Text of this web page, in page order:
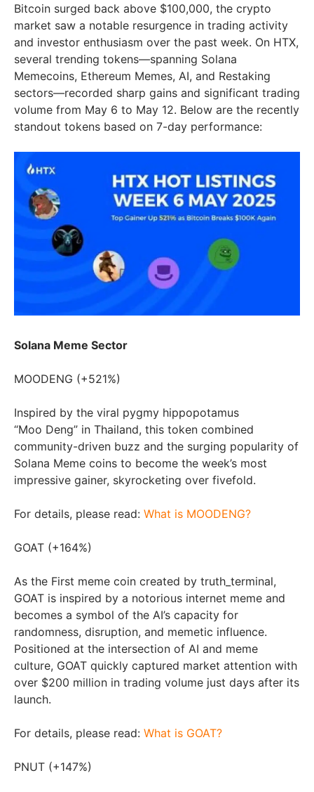
Bitcoin surged back above $100,000, the crypto
market saw a notable resurgence in trading activity
and investor enthusiasm over the past week. On HTX,
several trending tokens—spanning Solana
Memecoins, Ethereum Memes, AI, and Restaking
sectors—recorded sharp gains and significant trading
volume from May 6 to May 12. Below are the recently
standout tokens based on 7-day performance:
Solana Meme Sector
MOODENG (+521%)
Inspired by the viral pygmy hippopotamus
“Moo Deng” in Thailand, this token combined
community-driven buzz and the surging popularity of
Solana Meme coins to become the week’s most
impressive gainer, skyrocketing over fivefold.
For details, please read: What is MOODENG?
GOAT (+164%)
As the First meme coin created by truth_terminal,
GOAT is inspired by a notorious internet meme and
becomes a symbol of the AI’s capacity for
randomness, disruption, and memetic influence.
Positioned at the intersection of AI and meme
culture, GOAT quickly captured market attention with
over $200 million in trading volume just days after its
launch.
For details, please read: What is GOAT?
PNUT (+147%)